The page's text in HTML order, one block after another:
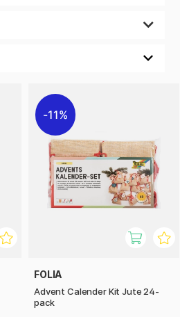
11%
FOLIA
Advent Calender Kit Jute 24-
pack